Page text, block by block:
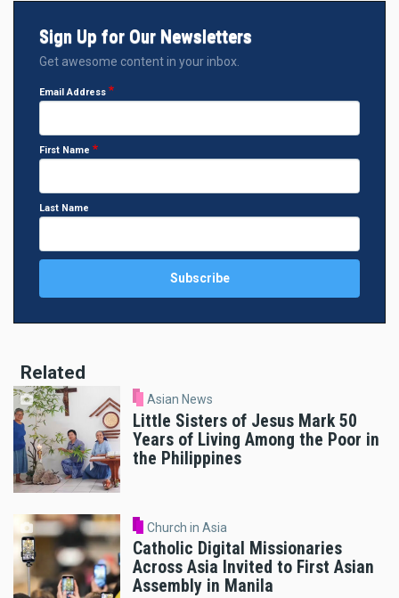
Sign Up for Our Newsletters
Get awesome content in your inbox.
Email Address
First Name
Last Name
Related
Asian News
Little Sisters of Jesus Mark 50
Years of Living Among the Poor in
the Philippines
Church in Asia
Catholic Digital Missionaries
Across Asia Invited to First Asian
Assembly in Manila